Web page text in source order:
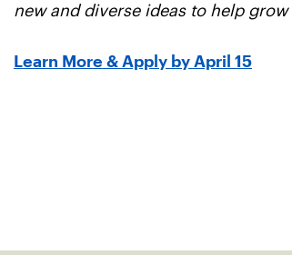
new and diverse ideas to help
Learn More & Apply by April 15